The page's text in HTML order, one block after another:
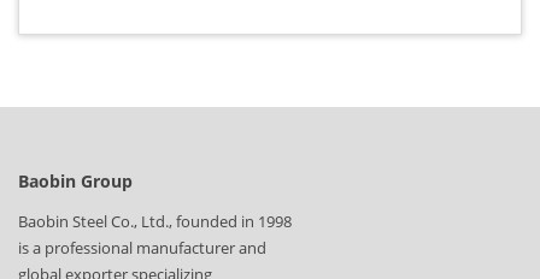
Baobin Group
Baobin Steel Co., Ltd., founded in 1998
is a professional manufacturer and
global exporter specializing